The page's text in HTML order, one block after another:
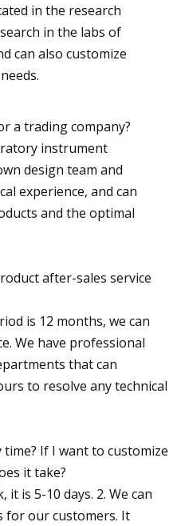
in the research
in the labs of
can also customize
a trading company?
instrument
design team and
experience, and can
and the optimal
after-sales service
is 12 months, we can
We have professional
that can
to resolve any technical
If I want to customize
it take?
it is 5-10 days. 2. We can
for our customers. It